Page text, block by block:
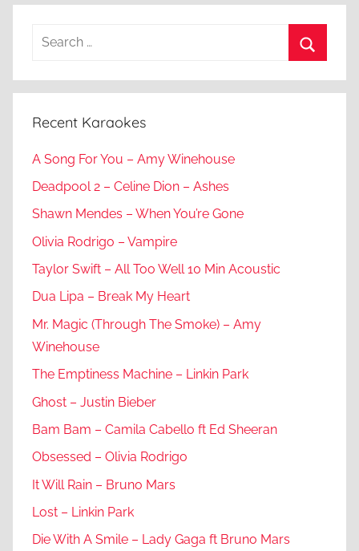
Search
Recent Karaokes
A Song For You – Amy Winehouse
Deadpool 2 – Celine Dion – Ashes
Shawn Mendes – When You’re Gone
Olivia Rodrigo – Vampire
Taylor Swift – All Too Well 10 Min Acoustic
Dua Lipa – Break My Heart
Mr. Magic (Through The Smoke) – Amy
Winehouse
The Emptiness Machine – Linkin Park
Ghost – Justin Bieber
Bam Bam – Camila Cabello ft Ed Sheeran
Obsessed – Olivia Rodrigo
It Will Rain – Bruno Mars
Lost – Linkin Park
Die With A Smile – Lady Gaga ft Bruno Mars